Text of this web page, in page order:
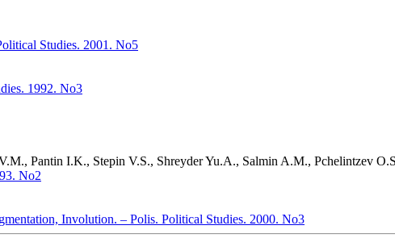
Studies. 2001. No5
1992. No3
Pantin I.K., Stepin V.S., Shreyder Yu.A., Salmin A.M., Pchelintzev
No2
Involution. – Polis. Political Studies. 2000. No3